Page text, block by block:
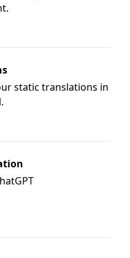
static translations in